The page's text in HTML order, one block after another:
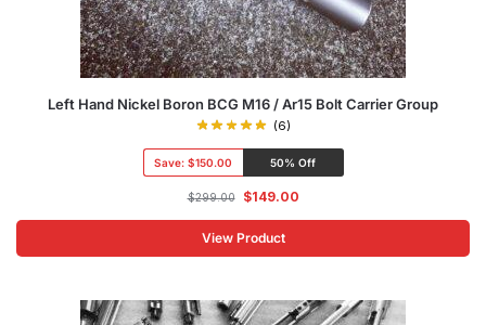
Left Hand Nickel Boron BCG M16 / Ar15 Bolt Carrier Group
(6)
Save:$150.00 50% Off
$299.00 $149.00
View Product